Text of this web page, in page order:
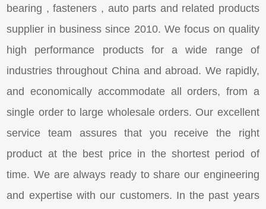
bearing , fasteners , auto parts and related products
supplier in business since 2010. We focus on quality
high performance products for a wide range of
industries throughout China and abroad. We rapidly,
and economically accommodate all orders, from a
single order to large wholesale orders. Our excellent
service team assures that you receive the right
product at the best price in the shortest period of
time. We are always ready to share our engineering
and expertise with our customers. In the past years